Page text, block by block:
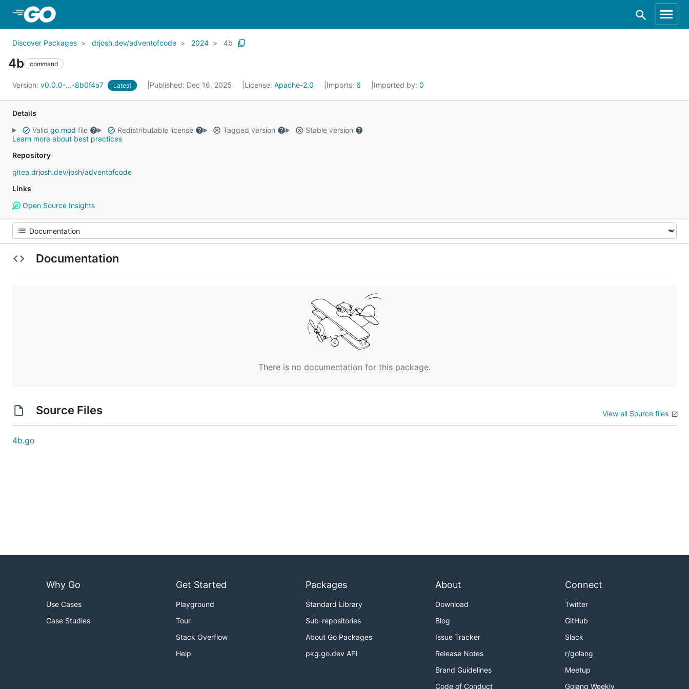
Discover Packages drjosh.dev/adventofcode 2024 4b
4b command
Version: v0.0.0-...-8b0f4a7 Latest Published: Dec 16, 2025 License: Apache-2.0 Imports: 6 Imported by: 0
Details
Valid go.mod file Redistributable license Tagged version
Stable version
Learn more about best practices
Repository
gitea.drjosh.dev/josh/adventofcode
Links
Open Source Insights
Documentation
There is no documentation for this package.
Source Files View all Source files
4b.go
Why Go
Use Cases
Case Studies
Get Started
Playground
Tour
Stack Overflow
Help
Packages
Standard Library
Sub-repositories
About Go Packages
pkg.go.dev API
About
Download
Blog
Issue Tracker
Release Notes
Brand Guidelines
Code of Conduct
Connect
Twitter
GitHub
Slack
r/golang
Meetup
Golang Weekly